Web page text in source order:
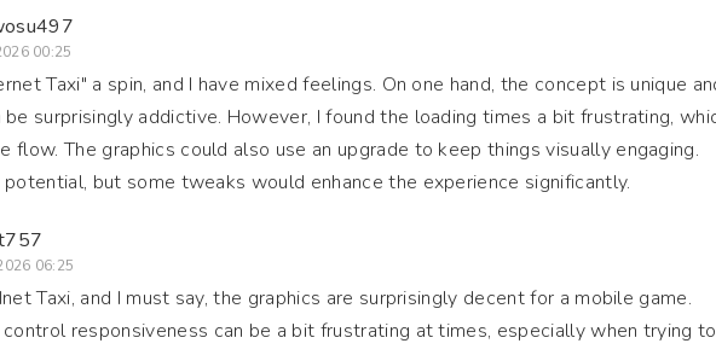
00:25
Taxi" a spin, and I have mixed feelings. On one hand, the concept is unique
be surprisingly addictive. However, I found the loading times a bit frustrating,
flow. The graphics could also use an upgrade to keep things visually engaging.
potential, but some tweaks would enhance the experience significantly.
06:25
Taxi, and I must say, the graphics are surprisingly decent for a mobile game.
responsiveness can be a bit frustrating at times, especially when trying to